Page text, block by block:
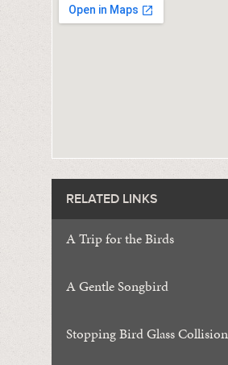
RELATED LINKS
A Trip for the Birds
A Gentle Songbird
Stopping Bird Glass